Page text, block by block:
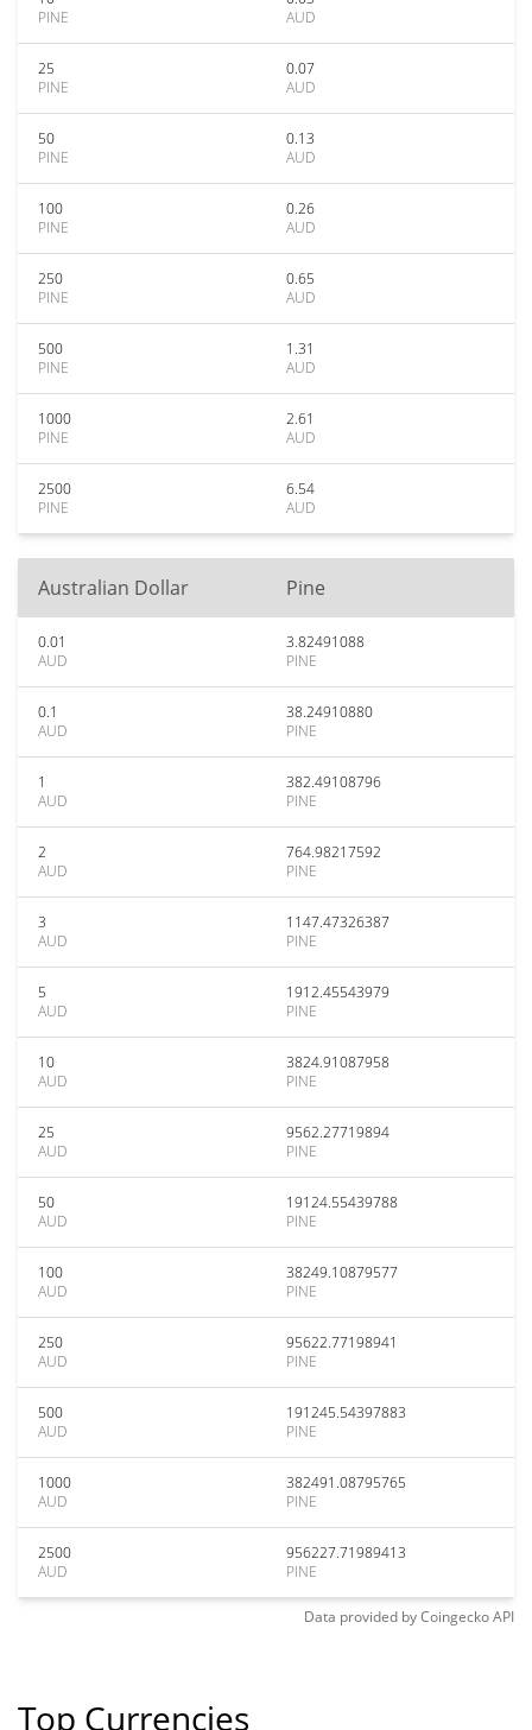
PINE
AUD
25
PINE
0.07
AUD
50
PINE
0.13
AUD
100
PINE
0.26
AUD
250
PINE
0.65
AUD
500
PINE
1.31
AUD
1000
PINE
2.61
AUD
2500
PINE
6.54
AUD
Australian Dollar Pine
0.01
AUD
3.82491088
PINE
0.1
AUD
38.24910880
PINE
1
AUD
382.49108796
PINE
2
AUD
764.98217592
PINE
3
AUD
1147.47326387
PINE
5
AUD
1912.45543979
PINE
10
AUD
3824.91087958
PINE
25
AUD
9562.27719894
PINE
50
AUD
19124.55439788
PINE
100
AUD
38249.10879577
PINE
250
AUD
95622.77198941
PINE
500
AUD
191245.54397883
PINE
1000
AUD
382491.08795765
PINE
2500
AUD
956227.71989413
PINE
Data provided byCoingeckoAPI
Top Currencies